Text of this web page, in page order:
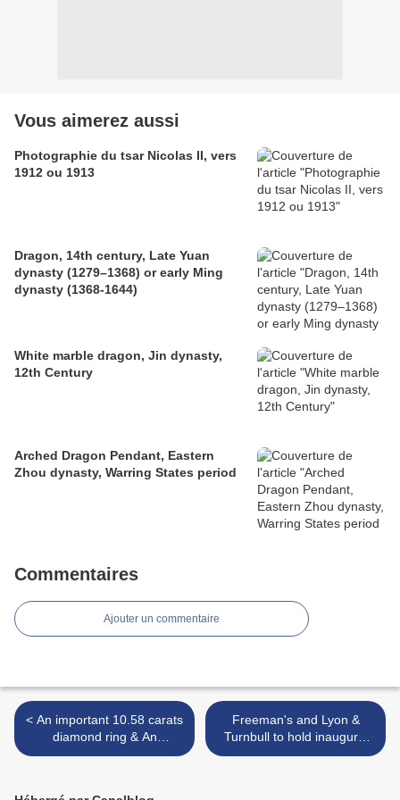
Vous aimerez aussi
Photographie du tsar Nicolas II, vers
1912 ou 1913
Dragon, 14th century, Late Yuan
dynasty (1279–1368) or early Ming
dynasty (1368-1644)
White marble dragon, Jin dynasty,
12th Century
Arched Dragon Pendant, Eastern
Zhou dynasty, Warring States period
Commentaires
Ajouter un commentaire
< An important 10.58 carats
diamond ring & An
important pair of 6.31 and
Freeman's and Lyon &
Turnbull to hold inaugural
auction in Hong Kong May